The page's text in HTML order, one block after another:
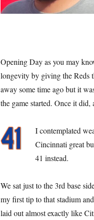
Opening Day as you may
longevity by giving the Reds
away some time ago but it
the game started. Once it
I contemplated
Cincinnati great
41 instead.
We sat just to the 3rd base
my first tip to that stadium
laid out almost exactly like